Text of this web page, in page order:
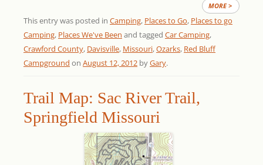
MORE >
This entry was posted in Camping, Places to Go, Places to go
Camping, Places We've Been and tagged Car Camping,
Crawford County, Davisville, Missouri,Ozarks, Red Bluff
Campground on August 12, 2012 byGary.
Trail Map: Sac River Trail,
Springfield Missouri